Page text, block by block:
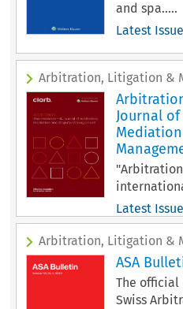
and spa.....
Latest Issue
Arbitration, Litigation &
Journal
Latest Issue
Arbitration, Litigation &
ASA
The
Swiss